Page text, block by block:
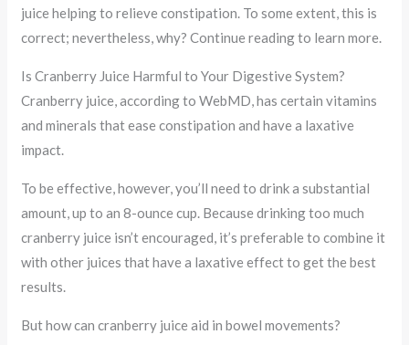
juice helping to relieve constipation. To some extent, this is
correct; nevertheless, why? Continue reading to learn more.
Is Cranberry Juice Harmful to Your Digestive System?
Cranberry juice, according to WebMD, has certain vitamins
and minerals that ease constipation and have a laxative
impact.
To be effective, however, you’ll need to drink a substantial
amount, up to an 8-ounce cup. Because drinking too much
cranberry juice isn’t encouraged, it’s preferable to combine it
with other juices that have a laxative effect to get the best
results.
But how can cranberry juice aid in bowel movements?